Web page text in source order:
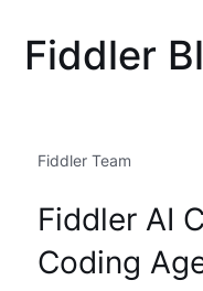
Fiddler
Fiddler Team
Fiddler AI
Coding